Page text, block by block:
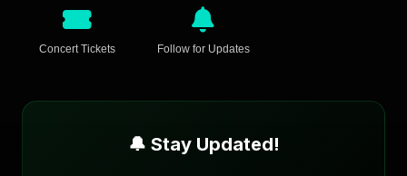
Concert Tickets Follow for Updates
🔔 Stay Updated!